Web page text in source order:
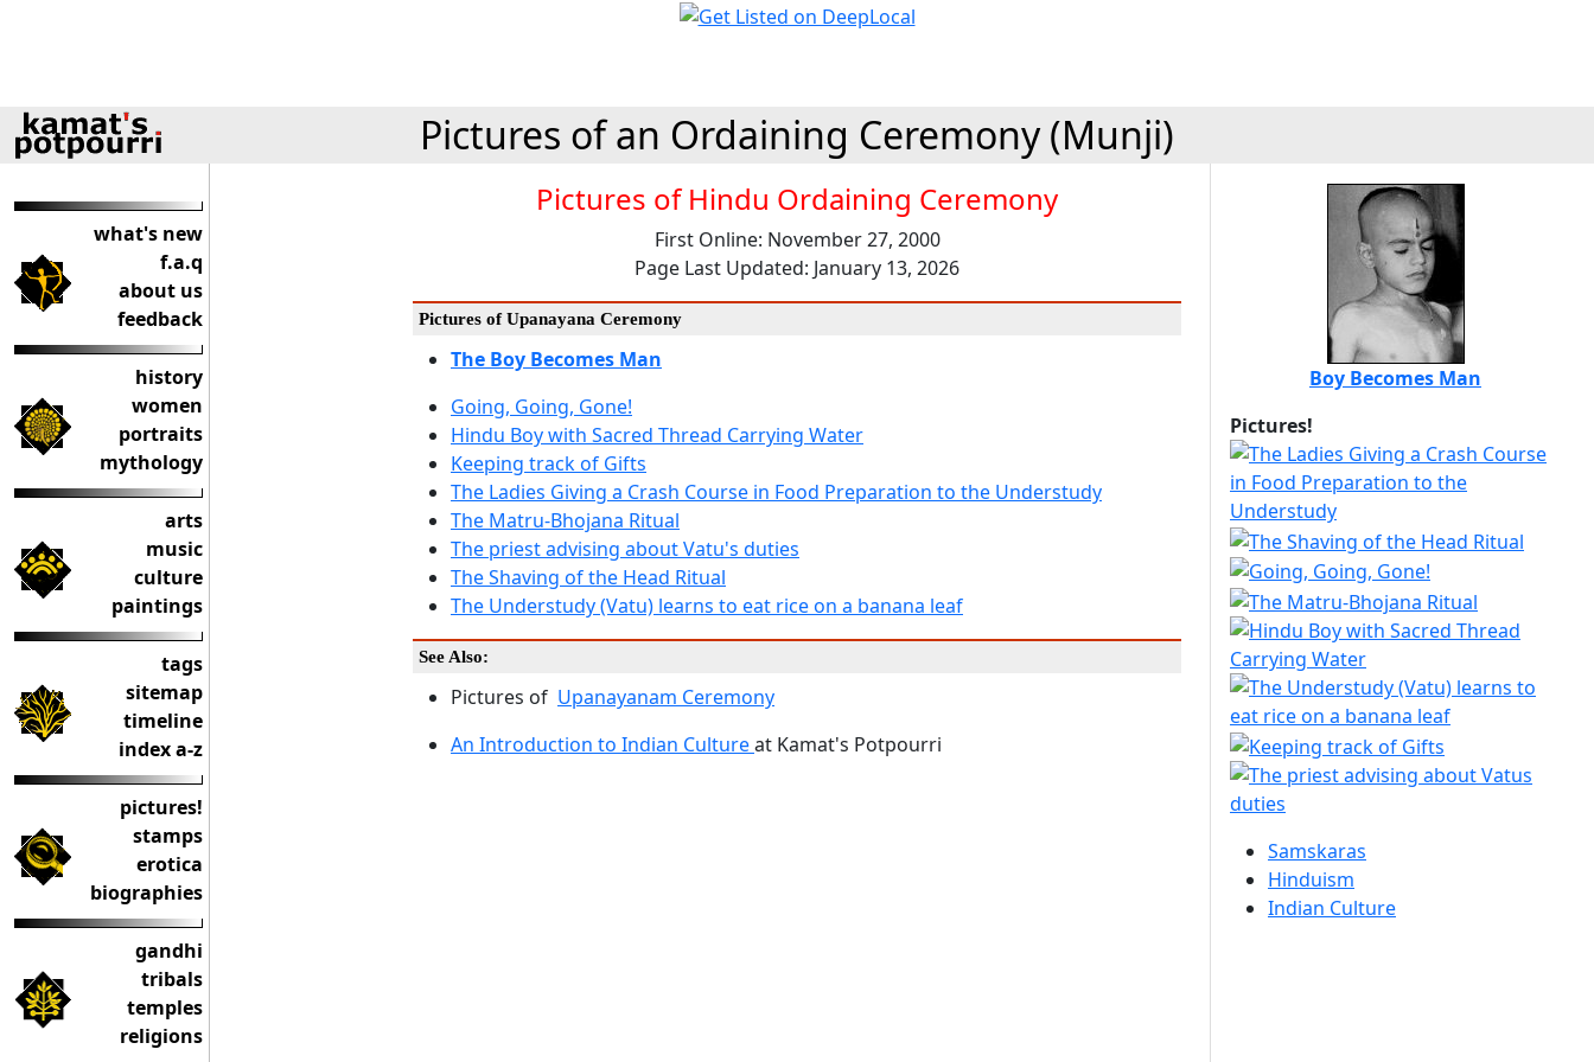
Pictures of an Ordaining Ceremony (Munji)
what's new
f.a.q
about us
feedback
history
women
portraits
mythology
arts
music
culture
paintings
tags
sitemap
timeline
index a-z
pictures!
stamps
erotica
biographies
gandhi
tribals
temples
religions
Pictures of Hindu Ordaining Ceremony
First Online: November 27, 2000
Page Last Updated: January 13, 2026
Pictures of Upanayana Ceremony
The Boy Becomes Man
Going, Going, Gone!
Hindu Boy with Sacred Thread Carrying Water
Keeping track of Gifts
The Ladies Giving a Crash Course in Food Preparation to the Understudy
The Matru-Bhojana Ritual
The priest advising about Vatu's duties
The Shaving of the Head Ritual
The Understudy (Vatu) learns to eat rice on a banana leaf
See Also:
Pictures of Upanayanam Ceremony
An Introduction to Indian Cultureat Kamat's Potpourri
Boy Becomes Man
Pictures!
Samskaras
Hinduism
Indian Culture